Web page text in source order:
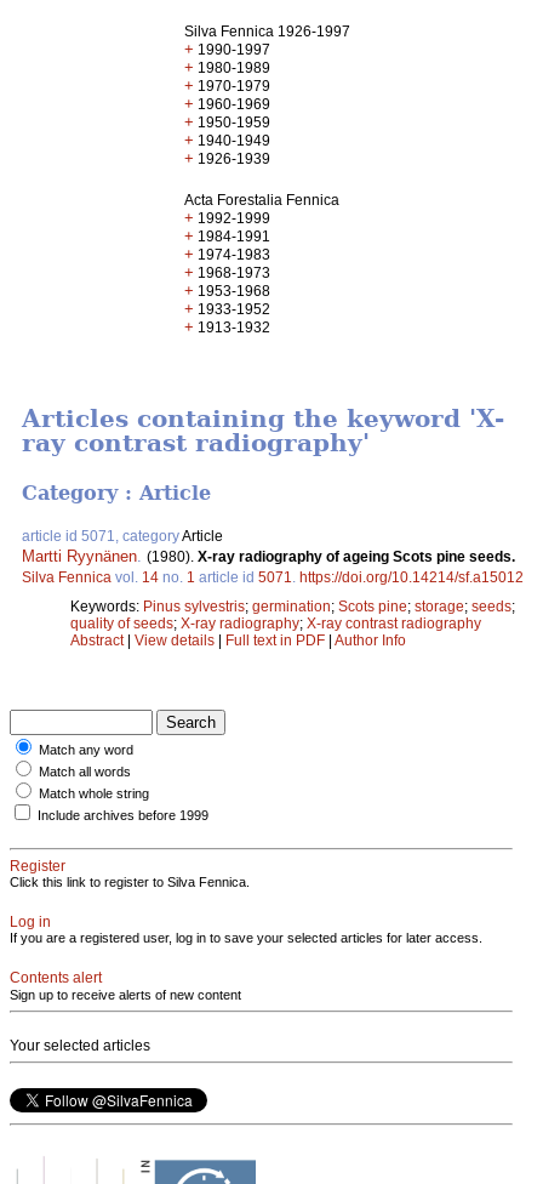
Silva Fennica 1926-1997
+ 1990-1997
+ 1980-1989
+ 1970-1979
+ 1960-1969
+ 1950-1959
+ 1940-1949
+ 1926-1939
Acta Forestalia Fennica
+ 1992-1999
+ 1984-1991
+ 1974-1983
+ 1968-1973
+ 1953-1968
+ 1933-1952
+ 1913-1932
Articles containing the keyword 'X-
ray contrast radiography'
Category : Article
article id 5071, categoryArticle
Martti Ryynänen (1980). X-ray radiography of ageing Scots pine seeds.
Silva Fennica vol. 14 no. 1 article id 5071
https://doi.org/10.14214/sf.a15012
Keywords: Pinus sylvestris; germination; Scots pine; storage; seeds;
quality of seeds; X-ray radiography; X-ray contrast radiography
Abstract| View details | Full text in PDF | Author Info
Match any word
Match all words
Match whole string
Include archives before 1999
Register
Click this link to register to Silva Fennica.
Log in
If you are a registered user, log in to save your selected articles for later access.
Contents alert
Sign up to receive alerts of new content
Your selected articles